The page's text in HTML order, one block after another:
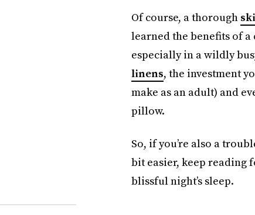
Of course, a thorough
learned the benefits of
especially in a wildly
linens, the investment
make as an adult) and
pillow.
So, if you’re also a
bit easier, keep reading
blissful night’s sleep.